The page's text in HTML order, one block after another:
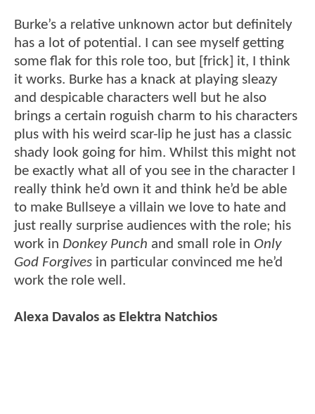
Burke’s a relative unknown actor but definitely
has a lot of potential. I can see myself getting
some flak for this role too, but [frick] it, I think
it works. Burke has a knack at playing sleazy
and despicable characters well but he also
brings a certain roguish charm to his characters
plus with his weird scar-lip he just has a classic
shady look going for him. Whilst this might not
be exactly what all of you see in the character I
really think he’d own it and think he’d be able
to make Bullseye a villain we love to hate and
just really surprise audiences with the role; his
work in Donkey Punch and small role in Only
God Forgives in particular convinced me he’d
work the role well.
Alexa Davalos as Elektra Natchios